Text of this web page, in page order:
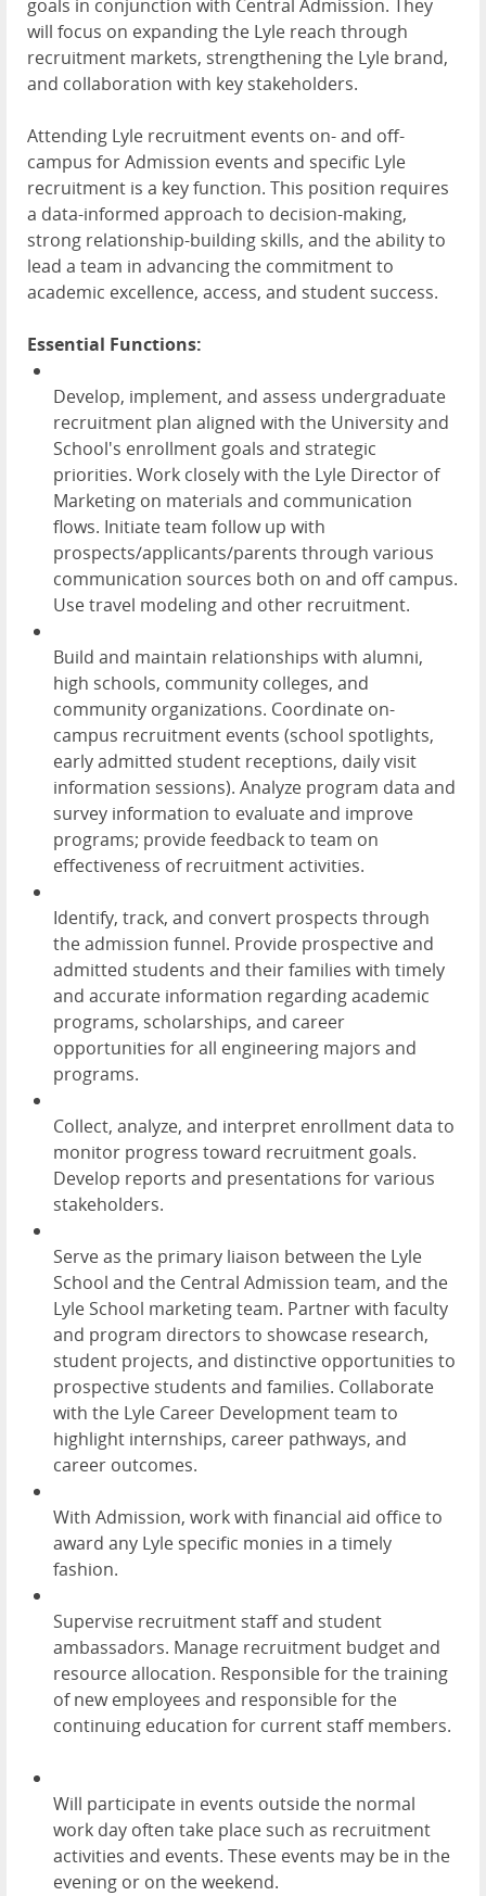
goals in conjunction with Central Admission. They
will focus on expanding the Lyle reach through
recruitment markets, strengthening the Lyle brand,
and collaboration with key stakeholders.
Attending Lyle recruitment events on- and off-
campus for Admission events and specific Lyle
recruitment is a key function. This position requires
a data-informed approach to decision-making,
strong relationship-building skills, and the ability to
lead a team in advancing the commitment to
academic excellence, access, and student success.
Essential Functions:
Develop, implement, and assess undergraduate
recruitment plan aligned with the University and
School's enrollment goals and strategic
priorities. Work closely with the Lyle Director of
Marketing on materials and communication
flows. Initiate team follow up with
prospects/applicants/parents through various
communication sources both on and off campus.
Use travel modeling and other recruitment.
Build and maintain relationships with alumni,
high schools, community colleges, and
community organizations. Coordinate on-
campus recruitment events (school spotlights,
early admitted student receptions, daily visit
information sessions). Analyze program data and
survey information to evaluate and improve
programs; provide feedback to team on
effectiveness of recruitment activities.
Identify, track, and convert prospects through
the admission funnel. Provide prospective and
admitted students and their families with timely
and accurate information regarding academic
programs, scholarships, and career
opportunities for all engineering majors and
programs.
Collect, analyze, and interpret enrollment data to
monitor progress toward recruitment goals.
Develop reports and presentations for various
stakeholders.
Serve as the primary liaison between the Lyle
School and the Central Admission team, and the
Lyle School marketing team. Partner with faculty
and program directors to showcase research,
student projects, and distinctive opportunities to
prospective students and families. Collaborate
with the Lyle Career Development team to
highlight internships, career pathways, and
career outcomes.
With Admission, work with financial aid office to
award any Lyle specific monies in a timely
fashion.
Supervise recruitment staff and student
ambassadors. Manage recruitment budget and
resource allocation. Responsible for the training
of new employees and responsible for the
continuing education for current staff members.
Will participate in events outside the normal
work day often take place such as recruitment
activities and events. These events may be in the
evening or on the weekend.